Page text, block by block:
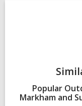
Popular
Markham and